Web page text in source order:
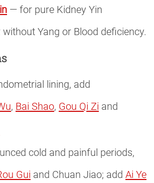
— for pure Kidney Yin
Yang or Blood deficiency.
lining, add
, Bai Shao, Gou Qi Zi and
cold and painful periods,
Gui and Chuan Jiao; add Ai Ye